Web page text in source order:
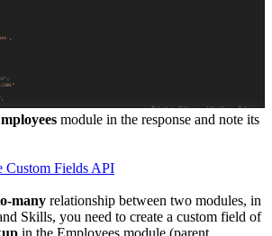
module in the response and note its
Custom Fields API
many relationship between two modules, in
Skills, you need to create a custom field of
in the Employees module (parent